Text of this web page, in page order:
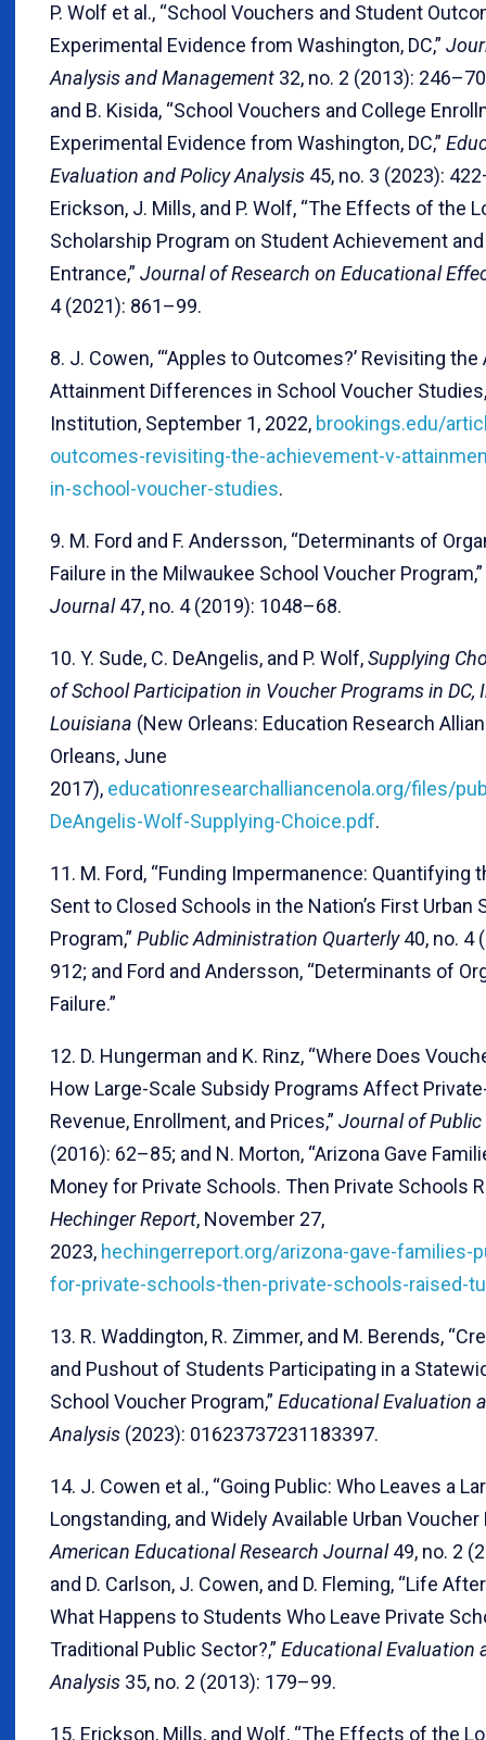
P. Wolf et al., “School Vouchers and Student
Experimental Evidence from Washington, DC,”
Analysis and Management 32, no. 2 (2013):
and B. Kisida, “School Vouchers and College
Experimental Evidence from Washington, DC,”
Evaluation and Policy Analysis 45, no. 3 (2023):
Erickson, J. Mills, and P. Wolf, “The Effects of the
Scholarship Program on Student Achievement
Entrance,” Journal of Research on Educational
4 (2021): 861–99.
8. J. Cowen, “‘Apples to Outcomes?’ Revisiting
Attainment Differences in School Voucher
Institution, September 1, 2022, brookings.edu/
outcomes-revisiting-the-achievement-v-
in-school-voucher-studies.
9. M. Ford and F. Andersson, “Determinants of
Failure in the Milwaukee School Voucher Program,”
Journal47, no. 4 (2019): 1048–68.
10. Y. Sude, C. DeAngelis, and P. Wolf,Supplying
of School Participation in Voucher Programs in DC,
Louisiana (New Orleans: Education Research
Orleans, June
2017), educationresearchalliancenola.org/files/
DeAngelis-Wolf-Supplying-Choice.pdf.
11. M. Ford, “Funding Impermanence: Quantifying
Sent to Closed Schools in the Nation’s First Urban
Program,” Public Administration Quarterly40, no. 4
912; and Ford and Andersson, “Determinants of
Failure.”
12. D. Hungerman and K. Rinz, “Where Does
How Large-Scale Subsidy Programs Affect
Revenue, Enrollment, and Prices,” Journal of
(2016): 62–85; and N. Morton, “Arizona Gave
Money for Private Schools. Then Private Schools
Hechinger Report, November 27,
2023, hechingerreport.org/arizona-gave-families-
for-private-schools-then-private-schools-raised-
13. R. Waddington, R. Zimmer, and M. Berends,
and Pushout of Students Participating in a
School Voucher Program,” Educational Evaluation
Analysis (2023): 01623737231183397.
14. J. Cowen et al., “Going Public: Who Leaves a
Longstanding, and Widely Available Urban Voucher
American Educational Research Journal49, no. 2
and D. Carlson, J. Cowen, and D. Fleming, “Life
What Happens to Students Who Leave Private
Traditional Public Sector?,” Educational Evaluation
Analysis 35, no. 2 (2013): 179–99.
15. Erickson, Mills, and Wolf, “The Effects of the